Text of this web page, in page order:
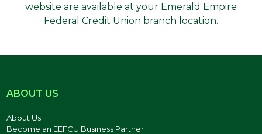
website are available at your Emerald Empire
Federal Credit Union branch location.
ABOUT US
About Us
Become an EEFCU Business Partner